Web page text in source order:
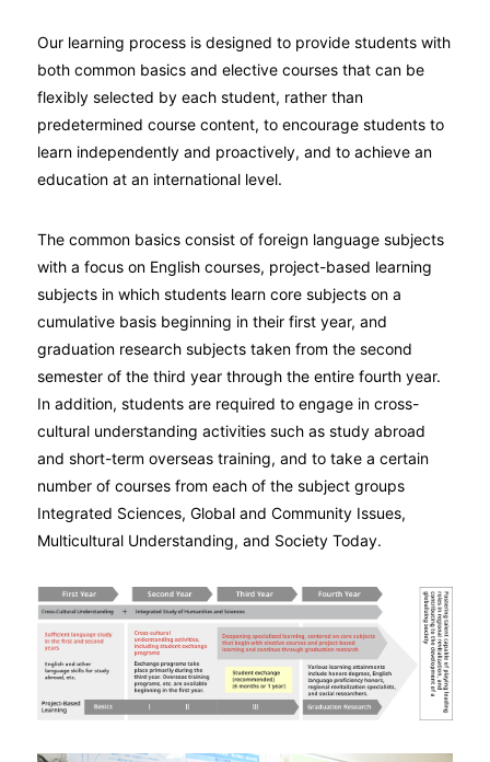
Our learning process is designed to provide students with
both common basics and elective courses that can be
flexibly selected by each student, rather than
predetermined course content, to encourage students to
learn independently and proactively, and to achieve an
education at an international level.
The common basics consist of foreign language subjects
with a focus on English courses, project-based learning
subjects in which students learn core subjects on a
cumulative basis beginning in their first year, and
graduation research subjects taken from the second
semester of the third year through the entire fourth year.
In addition, students are required to engage in cross-
cultural understanding activities such as study abroad
and short-term overseas training, and to take a certain
number of courses from each of the subject groups
Integrated Sciences, Global and Community Issues,
Multicultural Understanding, and Society Today.